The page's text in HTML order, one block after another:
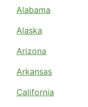
Alabama
Alaska
Arizona
Arkansas
California